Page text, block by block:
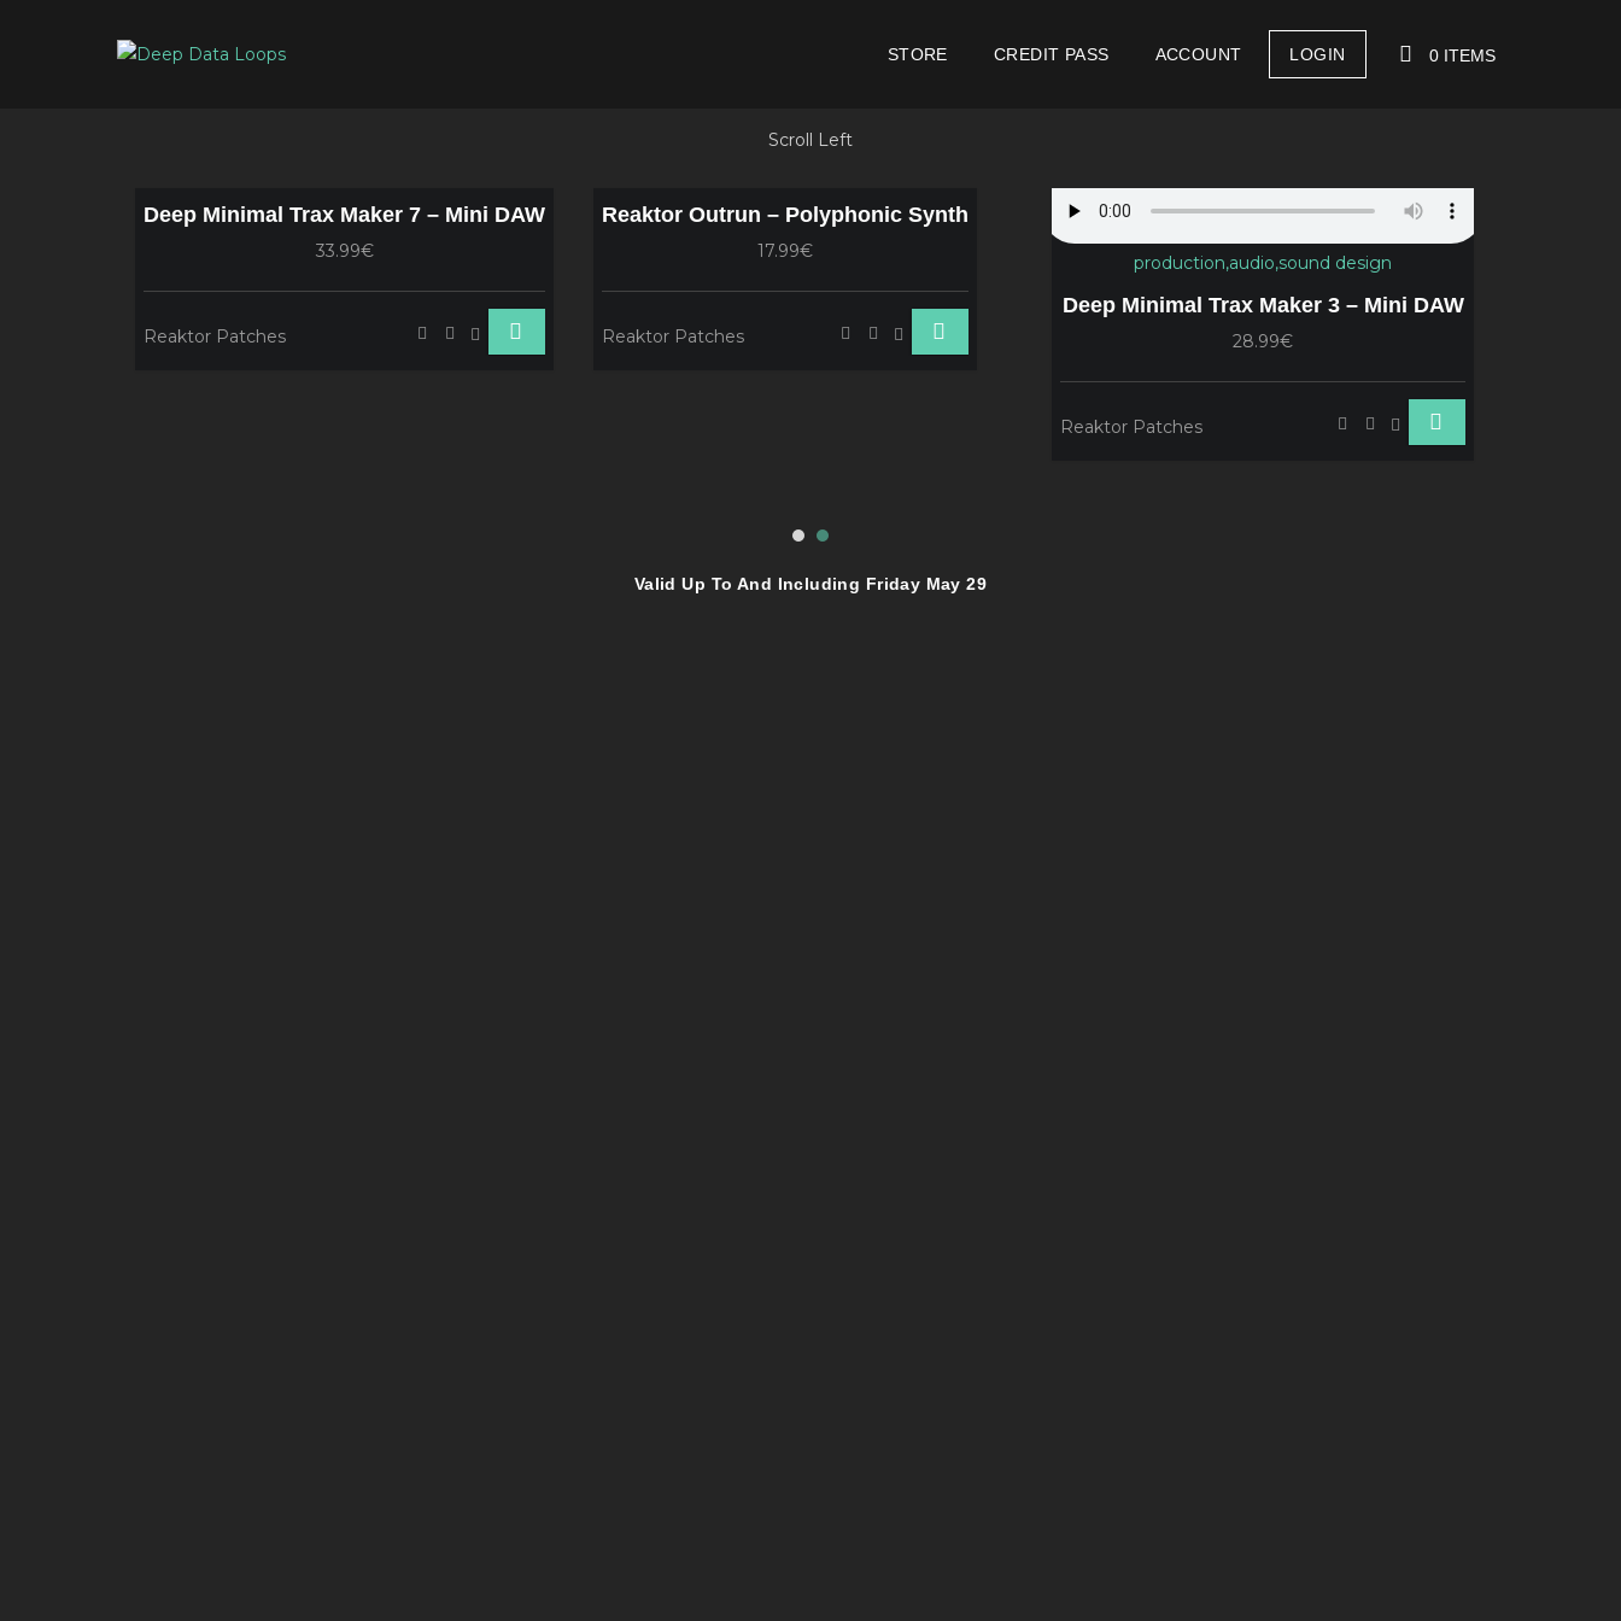
STORE CREDIT PASS ACCOUNT LOGIN 0 ITEMS
YOUR CART IS EMPTY!
Scroll Left
Deep Minimal Trax Maker 7 – Mini DAW
33.99€
Reaktor Patches
Reaktor Outrun – Polyphonic Synth
17.99€
Reaktor Patches
Deep Minimal Trax Maker 3 – Mini DAW
28.99€
Reaktor Patches
Valid Up To And Including Friday May 29